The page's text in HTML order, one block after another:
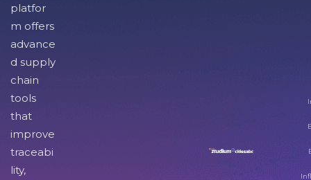
platfor
m offers
advance
d supply
chain
tools
that
improve
traceabi
lity,